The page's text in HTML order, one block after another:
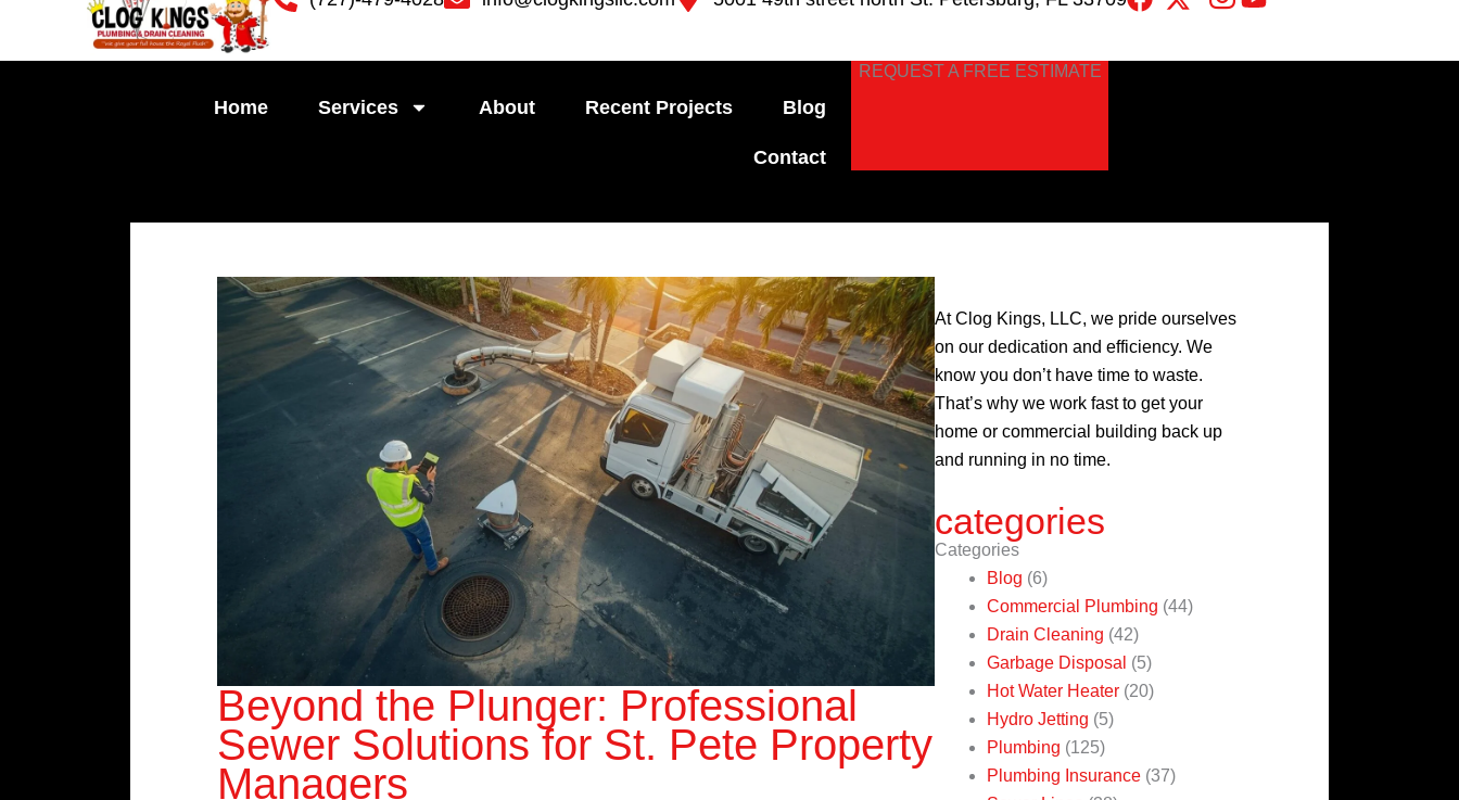
Home Services About Recent Projects Blog
Contact
REQUEST A FREE ESTIMATE
Beyond the Plunger: Professional
Sewer Solutions for St. Pete Property
Managers
At Clog Kings, LLC, we pride ourselves
on our dedication and efficiency. We
know you don’t have time to waste.
That’s why we work fast to get your
home or commercial building back up
and running in no time.
categories
Categories
Blog (6)
Commercial Plumbing (44)
Drain Cleaning (42)
Garbage Disposal (5)
Hot Water Heater(20)
Hydro Jetting (5)
Plumbing (125)
Plumbing Insurance(37)